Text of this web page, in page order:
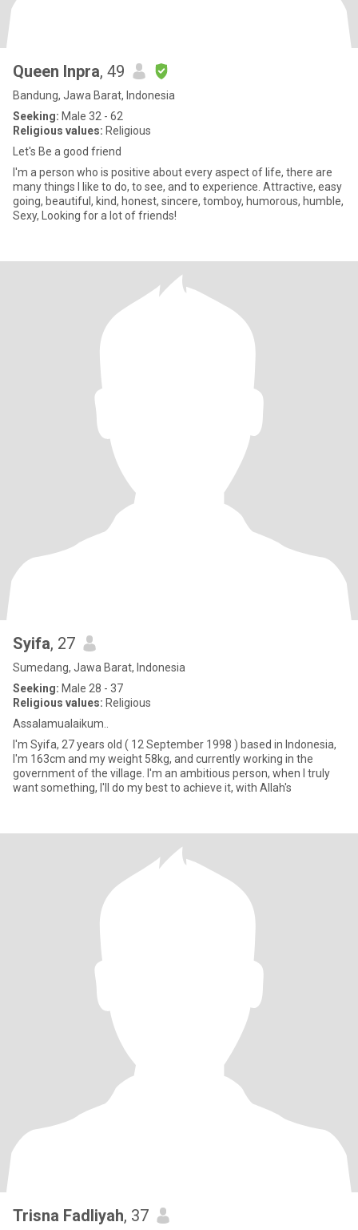
Queen Inpra, 49
Bandung, Jawa Barat, Indonesia
Seeking: Male 32 - 62
Religious values: Religious
Let's Be a good friend
I'm a person who is positive about every aspect of life, there are
many things I like to do, to see, and to experience. Attractive, easy
going, beautiful, kind, honest, sincere, tomboy, humorous, humble,
Sexy, Looking for a lot of friends!
Syifa, 27
Sumedang, Jawa Barat, Indonesia
Seeking: Male 28 - 37
Religious values: Religious
Assalamualaikum..
I'm Syifa, 27 years old ( 12 September 1998 ) based in Indonesia,
I'm 163cm and my weight 58kg, and currently working in the
government of the village. I'm an ambitious person, when I truly
want something, I'II do my best to achieve it, with Allah's
Trisna Fadliyah, 37